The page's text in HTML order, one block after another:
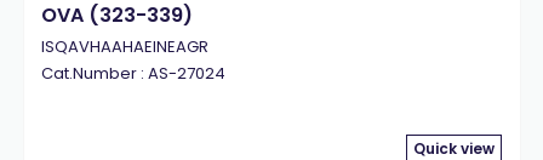
OVA (323-339)
ISQAVHAAHAEINEAGR
Cat.Number : AS-27024
Quick view